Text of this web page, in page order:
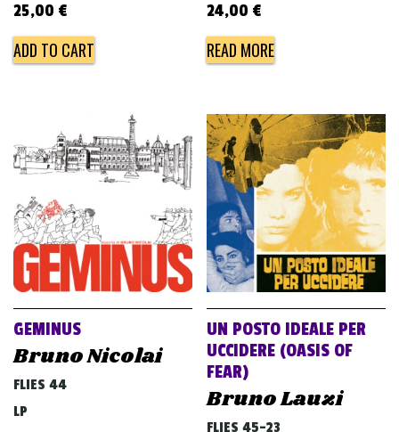
25,00 €
ADD TO CART
24,00 €
READ MORE
GEMINUS
Bruno Nicolai
FLIES 44
LP
UN POSTO IDEALE PER
UCCIDERE (OASIS OF
FEAR)
Bruno Lauzi
FLIES 45-23